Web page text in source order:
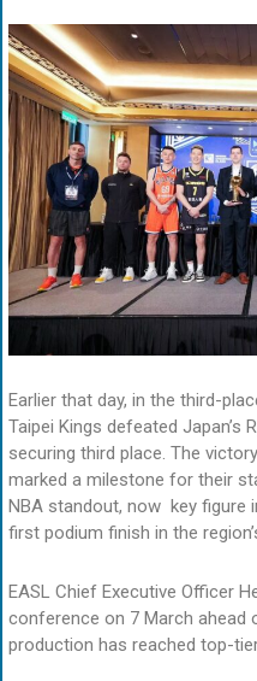
Earlier that day, in the third-
Taipei Kings defeated Japan’s
securing third place. The
marked a milestone for their
NBA standout, now key figure
first podium finish in the
EASL Chief Executive Officer
conference on 7 March ahead
production has reached top-